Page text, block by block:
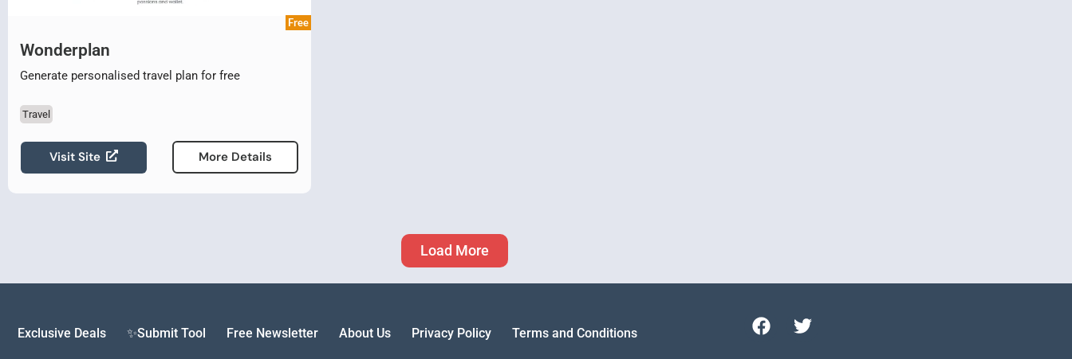
Free
Wonderplan
Generate personalised travel plan for free
Travel
Visit Site More Details
Load More
Exclusive Deals ✨Submit Tool Free Newsletter About Us Privacy Policy Terms and Conditions